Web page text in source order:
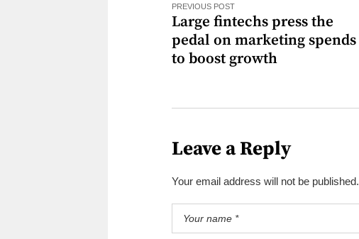
PREVIOUS POST
Large fintechs press the
pedal on marketing spends
to boost growth
Leave a Reply
Your email address will not be published.